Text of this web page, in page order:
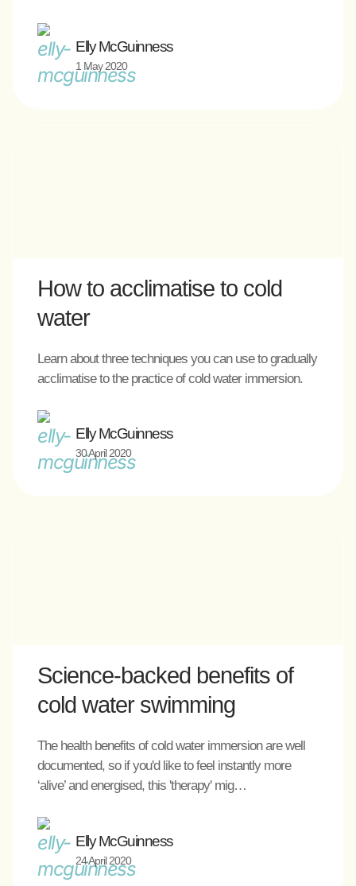
Elly McGuinness
1 May 2020
How to acclimatise to cold
water
Learn about three techniques you can use to gradually
acclimatise to the practice of cold water immersion.
Elly McGuinness
30 April 2020
Science-backed benefits of
cold water swimming
The health benefits of cold water immersion are well
documented, so if you'd like to feel instantly more
‘alive’ and energised, this 'therapy' mig…
Elly McGuinness
24 April 2020